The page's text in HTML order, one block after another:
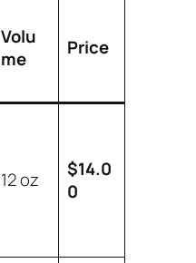
Volu
me
Price
12 oz
$14.0
0